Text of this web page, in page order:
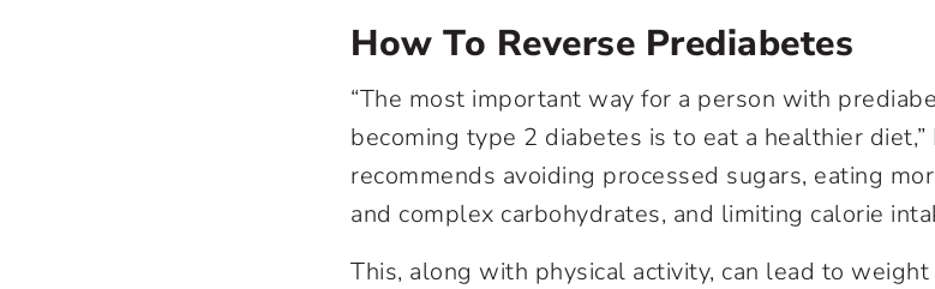
How To Reverse Prediabetes
“The most important way for a person with
becoming type 2 diabetes is to eat a healthier diet,”
recommends avoiding processed sugars, eating
and complex carbohydrates, and limiting calorie
This, along with physical activity, can lead to